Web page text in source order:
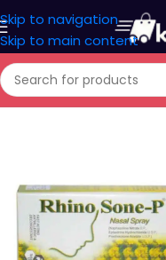
Skip to navigation
Skip to main content
Home/Medicine